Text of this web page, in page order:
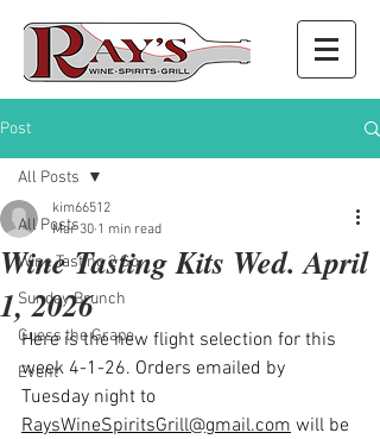
Post
All Posts
Wine Tasting 2 Go
Sunday Brunch
Guess the Grape
Event
All Posts
Wine Tasting Kits Wed. April
1, 2026
kim66512
Mar 30 1 min read
Here is the new flight selection for this
week 4-1-26. Orders emailed by
Tuesday night to
RaysWineSpiritsGrill@gmail.com will be